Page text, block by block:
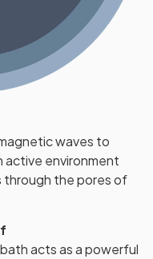
waves to
active environment
through the pores of
acts as a powerful